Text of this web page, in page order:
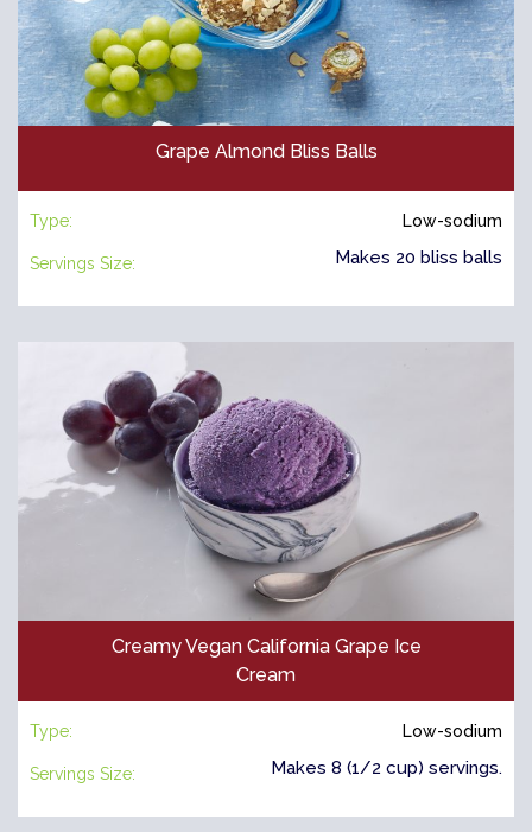
Grape Almond Bliss Balls
Type: Low-sodium
Servings Size: Makes 20 bliss balls
Creamy Vegan California Grape Ice
Cream
Type: Low-sodium
Servings Size: Makes 8 (1/2 cup) servings.